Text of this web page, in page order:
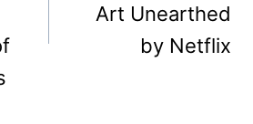
Art Unearthed
by Netflix